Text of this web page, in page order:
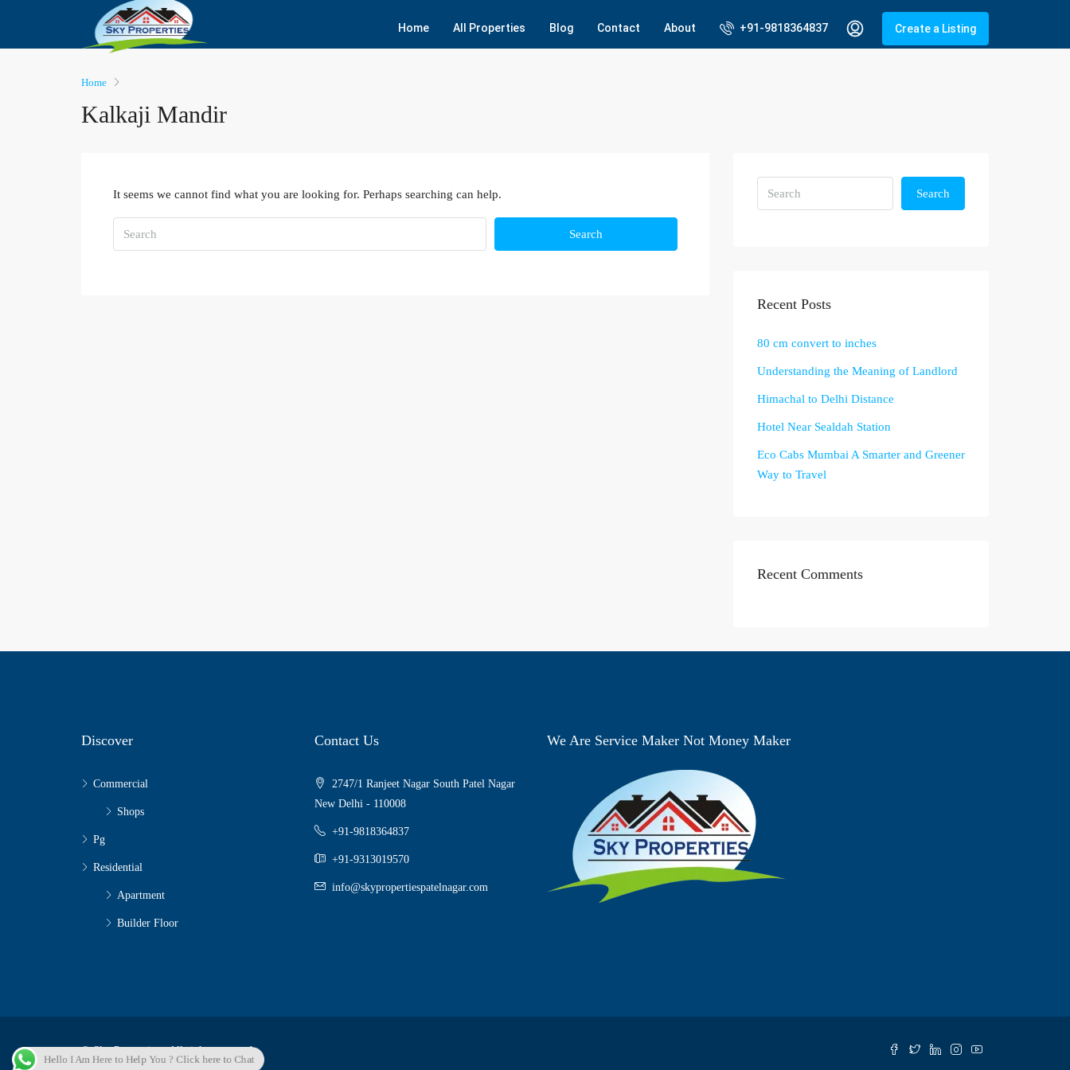
Home All Properties Blog Contact About +91-9818364837 Create a Listing
Home
Kalkaji Mandir
It seems we cannot find what you are looking for. Perhaps searching can help.
Search
Search
Recent Posts
80 cm convert to inches
Understanding the Meaning of Landlord
Himachal to Delhi Distance
Hotel Near Sealdah Station
Eco Cabs Mumbai A Smarter and Greener
Way to Travel
Recent Comments
Discover
Commercial
Shops
Pg
Residential
Apartment
Builder Floor
Contact Us
2747/1 Ranjeet Nagar South Patel Nagar
New Delhi - 110008
+91-9818364837
+91-9313019570
info@skypropertiespatelnagar.com
We Are Service Maker Not Money Maker
© Sky Properties - All rights reserved
Hello I Am Here to Help You ? Click here to Chat